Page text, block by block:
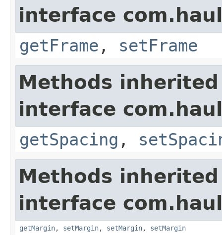
interface
getFrame , setFrame
Methods
interface
getSpacing ,
Methods
interface
getMargin, setMargin, setMargin, setMargin